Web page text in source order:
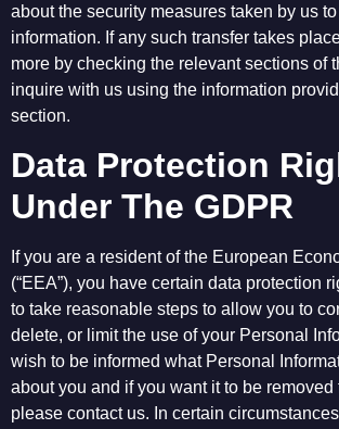
about the security measures taken by us
information. If any such transfer takes
more by checking the relevant sections of
inquire with us using the information
section.
Data Protection
Under The GDPR
If you are a resident of the European
(“EEA”), you have certain data protection
to take reasonable steps to allow you to
delete, or limit the use of your Personal
wish to be informed what Personal
about you and if you want it to be removed
please contact us. In certain